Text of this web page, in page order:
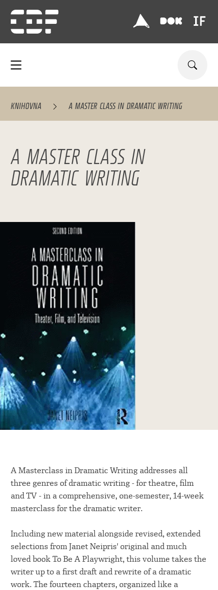
KNIHOVNA A MASTER CLASS IN DRAMATIC WRITING
A MASTER CLASS IN
DRAMATIC WRITING
A Masterclass in Dramatic Writing addresses all
three genres of dramatic writing - for theatre, film
and TV - in a comprehensive, one-semester, 14-week
masterclass for the dramatic writer.
Including new material alongside revised, extended
selections from Janet Neipris' original and much
loved book To Be A Playwright, this volume takes the
writer up to a first draft and rewrite of a dramatic
work. The fourteen chapters, organized like a